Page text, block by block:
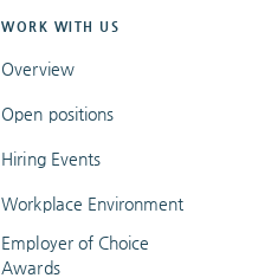
WORK WITH US
Overview
Open positions
Hiring Events
Workplace Environment
Employer of Choice
Awards